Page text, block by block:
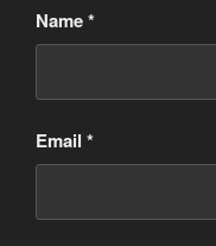
Name*
Email *